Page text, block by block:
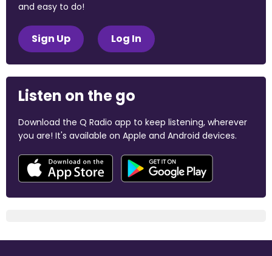
and easy to do!
Sign Up Log In
Listen on the go
Download the Q Radio app to keep listening, wherever
you are! It's available on Apple and Android devices.